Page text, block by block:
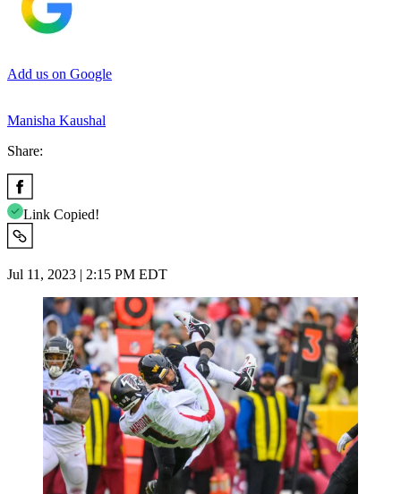
Add us on Google
Manisha Kaushal
Share:
Link Copied!
Jul 11, 2023 | 2:15 PM EDT